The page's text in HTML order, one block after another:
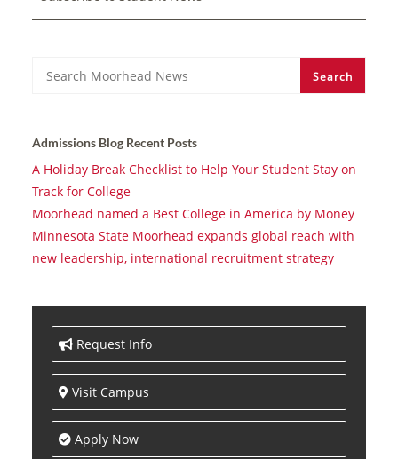
Search Search
Admissions Blog Recent Posts
A Holiday Break Checklist to Help Your Student Stay on
Track for College
Moorhead named a Best College in America by Money
Minnesota State Moorhead expands global reach with
new leadership, international recruitment strategy
Request Info
Visit Campus
Apply Now